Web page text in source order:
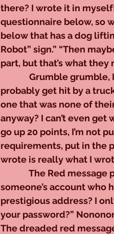
there? I wrote it in
questionnaire below, so
below that has a dog
Robot” sign.” “Then
part, but that’s what they
Grumble grumble, I’m
probably get hit by a
one that was none of
anyway? I can’t even
go up 20 points, I’m not
requirements, put in the
wrote is really what I
The Red message
someone’s account who
prestigious address? I
your password?”
The dreaded red